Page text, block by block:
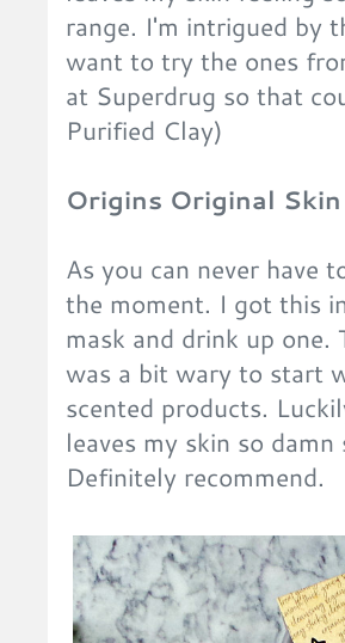
range. I'm intrigued by
want to try the ones
at Superdrug so that
Purified Clay)
Origins Original
As you can never have
the moment. I got this
mask and drink up
was a bit wary to start
scented products.
leaves my skin so
Definitely recommend.